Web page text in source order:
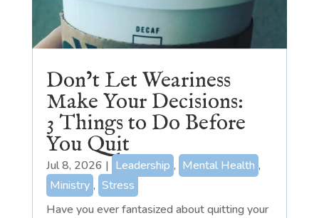
Don’t Let Weariness
Make Your Decisions:
3 Things to Do Before
You Quit
Jul 8, 2026 | Leadership , Mental Health ,
Ministry , Stress
Have you ever fantasized about quitting your